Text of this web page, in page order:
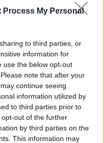
Process My Personal
to third parties, or
information for
use the below opt-out
note that after your
continue seeing
information utilized by
to third parties prior to
out of the further
by third parties on the
This information may
graphics card could
the needs of mid-
to act quickly if
of these cards when